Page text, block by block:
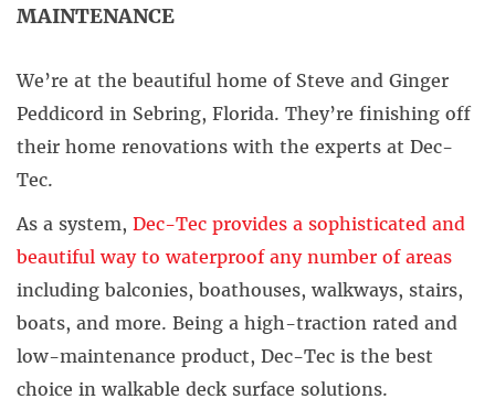
MAINTENANCE
We’re at the beautiful home of Steve and Ginger
Peddicord in Sebring, Florida. They’re finishing off
their home renovations with the experts at Dec-
Tec.
As a system, Dec-Tec provides a sophisticated and
beautiful way to waterproof any number of areas
including balconies, boathouses, walkways, stairs,
boats, and more. Being a high-traction rated and
low-maintenance product, Dec-Tec is the best
choice in walkable deck surface solutions.